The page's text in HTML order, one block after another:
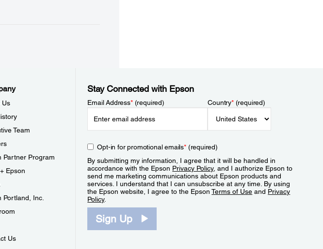
Us
Team
Partner Program
Epson
Portland, Inc.
Us
Stay Connected with Epson
Email Address*(required) Country*(required)
Opt-in for promotional emails*(required)
By submitting my information, I agree that it will be handled in
accordance with the Epson Privacy Policy, and I authorize Epson to
send me marketing communications about Epson products and
services. I understand that I can unsubscribe at any time. By using
the Epson website, I agree to the EpsonTerms of Use and Privacy
Policy.
Sign Up